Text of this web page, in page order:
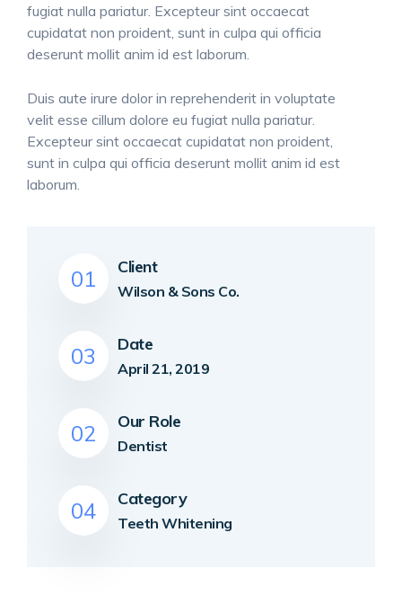
fugiat nulla pariatur. Excepteur sint occaecat
cupidatat non proident, sunt in culpa qui officia
deserunt mollit anim id est laborum.
Duis aute irure dolor in reprehenderit in voluptate
velit esse cillum dolore eu fugiat nulla pariatur.
Excepteur sint occaecat cupidatat non proident,
sunt in culpa qui officia deserunt mollit anim id est
laborum.
01 Client
Wilson & Sons Co.
03 Date
April 21, 2019
02 Our Role
Dentist
04 Category
Teeth Whitening